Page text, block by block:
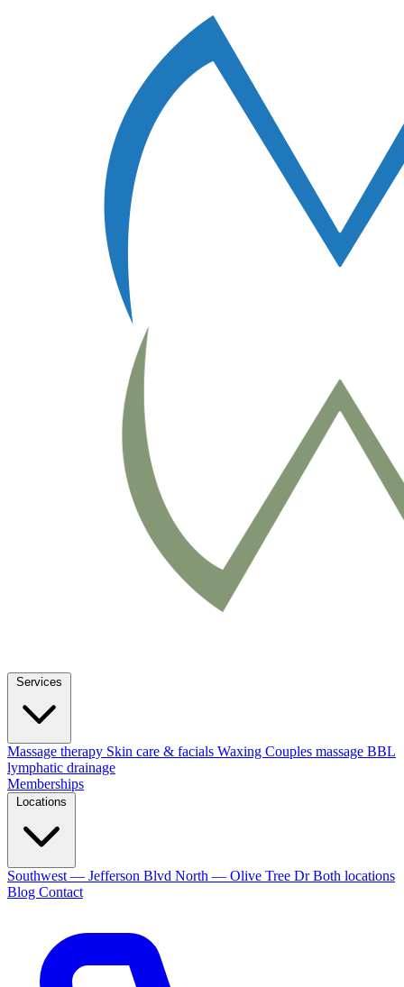
Services
Massage therapy Skin care & facials Waxing Couples massage BBL
lymphatic drainage
Memberships
Locations
Southwest — Jefferson Blvd North — Olive Tree DrBoth locations
Blog Contact